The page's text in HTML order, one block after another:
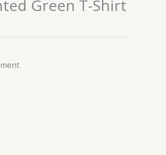
Green T-Shirt